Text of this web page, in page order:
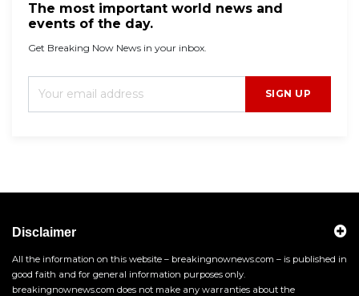
The most important world news and
events of the day.
Get Breaking Now News in your inbox.
SIGN UP
Disclaimer
All the information on this website – breakingnownews.com – is published in
good faith and for general information purposes only.
breakingnownews.com does not make any warranties about the